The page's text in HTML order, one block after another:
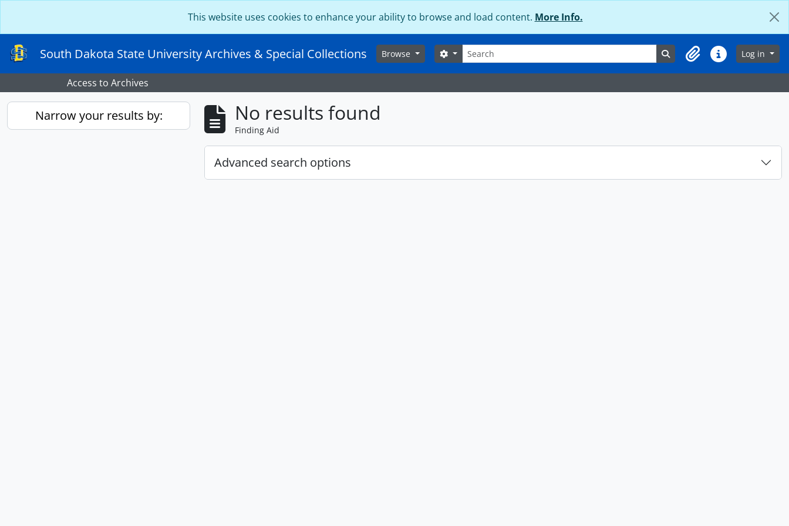
This website uses cookies to enhance your ability to browse and load content. More Info.
South Dakota State University Archives & Special Collections Browse Search
Search options Search in browse page
ClipboardQuick linksLog in
Access to Archives
Narrow your results by: No results found
Finding Aid
Advanced search options